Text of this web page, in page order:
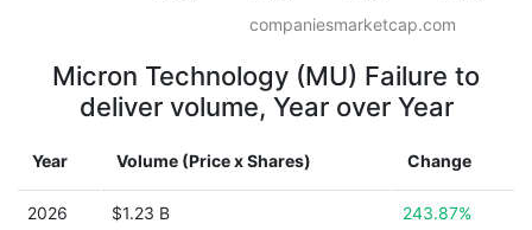
companiesmarketcap.com
Micron Technology (MU) Failure to
deliver volume, Year over Year
Year Volume (Price x Shares) Change
2026 $1.23 B 243.87%